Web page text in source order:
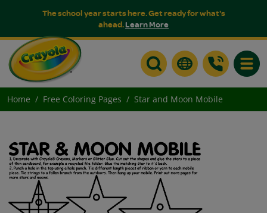
The school year starts here. Get ready for what's
ahead.Learn More
Home Free Coloring Pages Star and Moon Mobile